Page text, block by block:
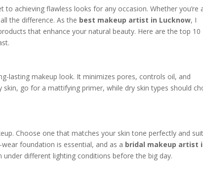
to achieving flawless looks for any occasion. Whether you’re
the difference. As the best makeup artist in Lucknow, I
that enhance your natural beauty. Here are the top 10
lasting makeup look. It minimizes pores, controls oil, and
go for a mattifying primer, while dry skin types should
Choose one that matches your skin tone perfectly and
foundation is essential, and as a bridal makeup artist
different lighting conditions before the big day.